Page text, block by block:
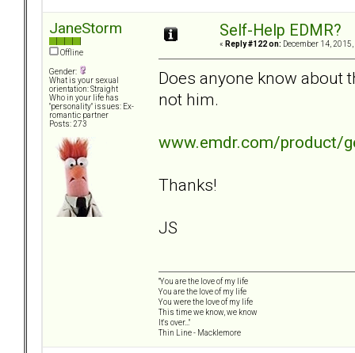
JaneStorm
Offline
Gender:
What is your sexual
orientation: Straight
Who in your life has
"personality" issues: Ex-
romantic partner
Posts: 273
Self-Help EDMR?
« Reply #122 on: December 14,
Does anyone know about
not him.
www.emdr.com/product/
Thanks!
JS
"You are the love of my life
You are the love of my life
You were the love of my life
This time we know, we know
It's over..."
Thin Line - Macklemore